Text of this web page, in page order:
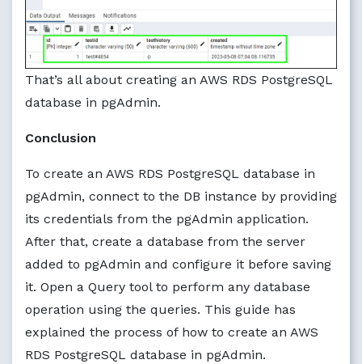
That’s all about creating an AWS RDS PostgreSQL
database in pgAdmin.
Conclusion
To create an AWS RDS PostgreSQL database in
pgAdmin, connect to the DB instance by providing
its credentials from the pgAdmin application.
After that, create a database from the server
added to pgAdmin and configure it before saving
it. Open a Query tool to perform any database
operation using the queries. This guide has
explained the process of how to create an AWS
RDS PostgreSQL database in pgAdmin.